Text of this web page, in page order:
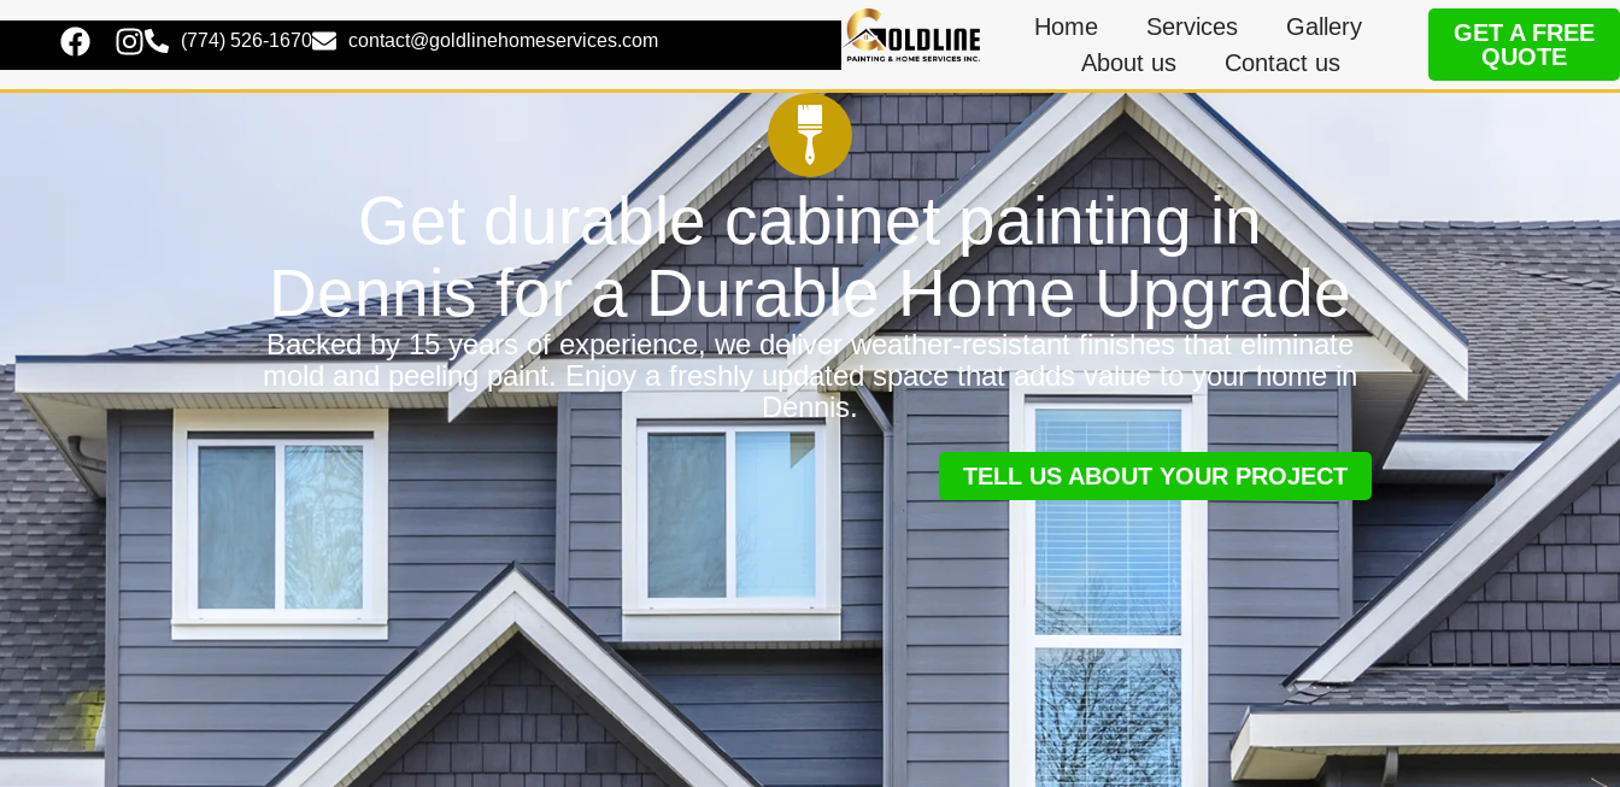
(774) 526-1670 contact@goldlinehomeservices.com Home Services
Gallery
About us
Contact us
GET A FREE
QUOTE
Get durable cabinet painting in
Dennis for a Durable Home Upgrade
Backed by 15 years of experience, we deliver weather-resistant finishes that eliminate
mold and peeling paint. Enjoy a freshly updated space that adds value to your home in
Dennis.
TELL US ABOUT YOUR PROJECT